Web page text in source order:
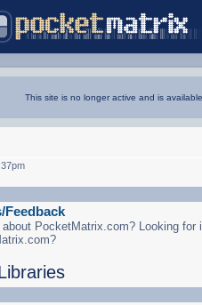
This site is no longer active and is
Feedback
PocketMatrix.com? Looking for